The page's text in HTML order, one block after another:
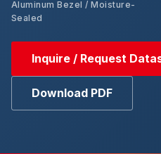
Aluminum Bezel / Moisture-
Sealed
Inquire / Request
Download PDF